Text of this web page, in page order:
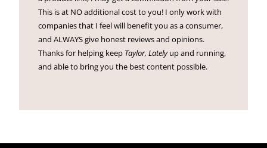
This is at NO additional cost to you! I only work with
companies that I feel will benefit you as a consumer,
and ALWAYS give honest reviews and opinions.
Thanks for helping keep Taylor, Latelyup and running,
and able to bring you the best content possible.